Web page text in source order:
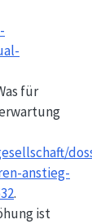
für
anstieg-
.
ist